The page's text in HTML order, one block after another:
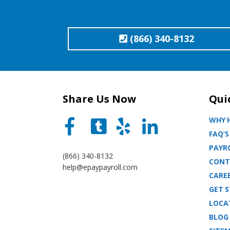
(866) 340-8132
Share Us Now
(866) 340-8132
help@epaypayroll.com
WHY
FAQ’S
GET
BLOG